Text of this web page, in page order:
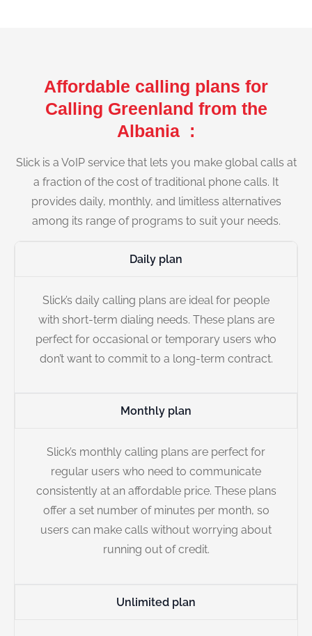
Affordable calling plans for
Calling Greenland from the
Albania :
Slick is a VoIP service that lets you make global calls at
a fraction of the cost of traditional phone calls. It
provides daily, monthly, and limitless alternatives
among its range of programs to suit your needs.
Daily plan
Slick’s daily calling plans are ideal for people
with short-term dialing needs. These plans are
perfect for occasional or temporary users who
don’t want to commit to a long-term contract.
Monthly plan
Slick’s monthly calling plans are perfect for
regular users who need to communicate
consistently at an affordable price. These plans
offer a set number of minutes per month, so
users can make calls without worrying about
running out of credit.
Unlimited plan